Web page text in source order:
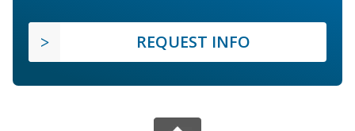
REQUEST INFO